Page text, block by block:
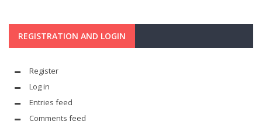
REGISTRATION AND LOGIN
Register
Log in
Entries feed
Comments feed